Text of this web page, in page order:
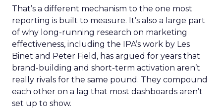
That’s a different mechanism to the one most
reporting is built to measure. It’s also a large part
of why long-running research on marketing
effectiveness, including the IPA’s work by Les
Binet and Peter Field, has argued for years that
brand-building and short-term activation aren’t
really rivals for the same pound. They compound
each other on a lag that most dashboards aren’t
set up to show.